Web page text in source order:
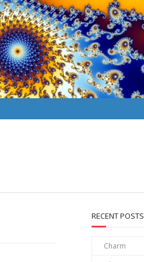
RECENT POSTS
Charm